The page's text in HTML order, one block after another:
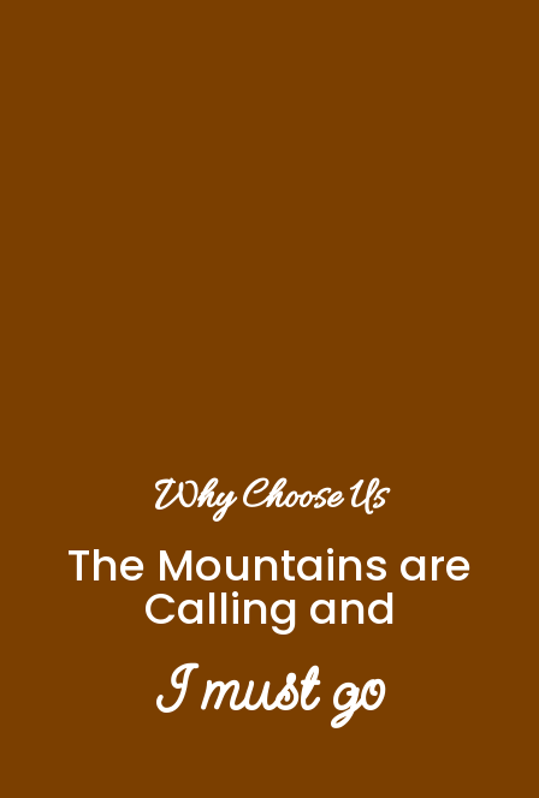
Why Choose Us
The Mountains are
Calling and
I must go